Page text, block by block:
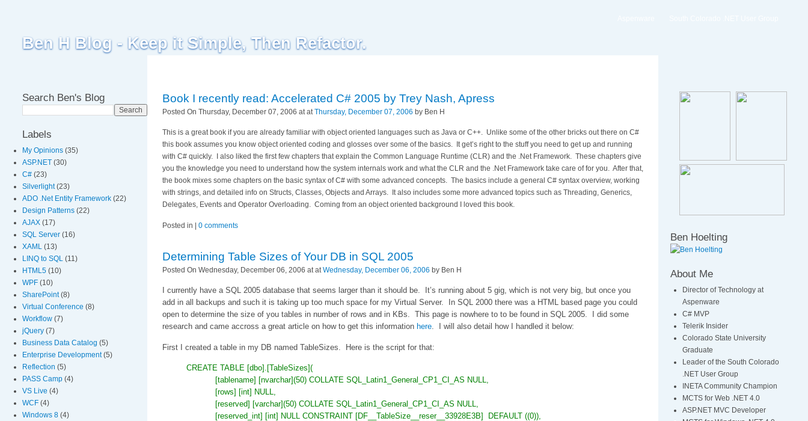
Ben H Blog - Keep it Simple, Then Refactor.
Search Ben's Blog
Labels
My Opinions (35)
ASP.NET (30)
C# (23)
Silverlight(23)
ADO .Net Entity Framework (22)
Design Patterns (22)
AJAX (17)
SQL Server (16)
XAML (13)
LINQ to SQL (11)
HTML5 (10)
WPF (10)
SharePoint(8)
Virtual Conference (8)
Workflow (7)
jQuery (7)
Business Data Catalog (5)
Enterprise Development(5)
Reflection (5)
PASS Camp (4)
VS Live (4)
WCF (4)
Windows 8 (4)
Book I recently read: Accelerated C# 2005 by Trey Nash, Apress
Posted On Thursday, December 07, 2006 at atThursday, December 07, 2006 by Ben H
This is a great book if you are already familiar with object oriented languages such as Java or C++. Unlike some of the other bricks out there on C#
this book assumes you know object oriented coding and glosses over some of the basics.
It get’s right to the stuff you need to get up and running
with C# quickly.
I also liked the first few chapters that explain the Common Language Runtime (CLR) and the .Net Framework. These chapters give
you the knowledge you need to understand how the system internals work and what the CLR and the .Net Framework take care of for you. After that,
the book mixes some chapters on the basic syntax of C# with some advanced concepts. The basics include a general C# syntax overview, working
with strings, and detailed info on Structs, Classes, Objects and Arrays.
It also includes some more advanced topics such as Threading, Generics,
Delegates, Events and Operator Overloading. Coming from an object oriented background I loved this book.
Posted in | 0 comments
Determining Table Sizes of Your DB in SQL 2005
Posted On Wednesday, December 06, 2006 at at Wednesday, December 06, 2006 by Ben H
I currently have a SQL 2005 database that seems larger than it should be. It’s running about 5 gig, which is not very big, but once you
add in all backups and such it is taking up too much space for my Virtual Server. In SQL 2000 there was a HTML based page you could
open to determine the size of you tables in number of rows and in KBs. This page is nowhere to to be found in SQL 2005. I did some
research and came accross a great article on how to get this information here. I will also detail how I handled it below:
First I created a table in my DB named TableSizes. Here is the script for that:
CREATE TABLE [dbo].[TableSizes](
[tablename] [nvarchar](50) COLLATE SQL_Latin1_General_CP1_CI_AS NULL,
[rows] [int] NULL,
[reserved] [varchar](50) COLLATE SQL_Latin1_General_CP1_CI_AS NULL,
[reserved_int] [int] NULL CONSTRAINT [DF__TableSize__reser__33928E3B]
DEFAULT ((0)),
Ben Hoelting
About Me
Director of Technology at
Aspenware
C# MVP
Telerik Insider
Colorado State University
Graduate
Leader of the South Colorado
.NET User Group
INETA Community Champion
MCTS for Web .NET 4.0
ASP.NET MVC Developer